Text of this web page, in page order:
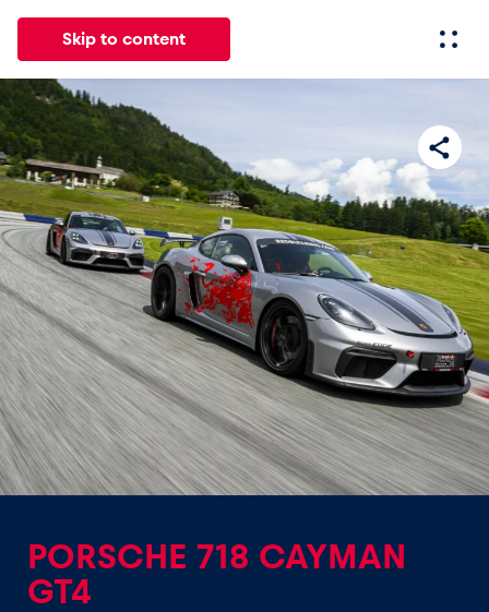
Skip to content
All News Events
News
Show all
Events
Show all
PORSCHE 718 CAYMAN
GT4